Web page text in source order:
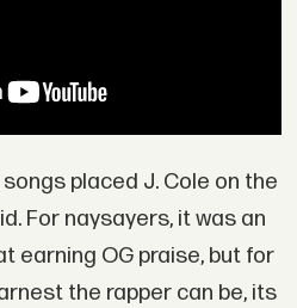
placed J. Cole on the
For naysayers, it was an
earning OG praise, but for
the rapper can be, its